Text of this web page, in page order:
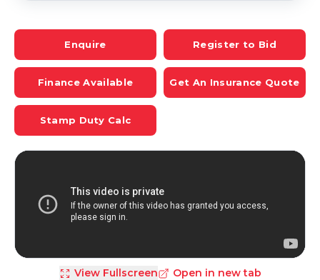
Enquire Register to Bid
Finance Available Get An Insurance Quote
Stamp Duty Calc
View Fullscreen Open in new tab